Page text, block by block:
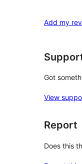
Add my
Got
View
Report
Does this